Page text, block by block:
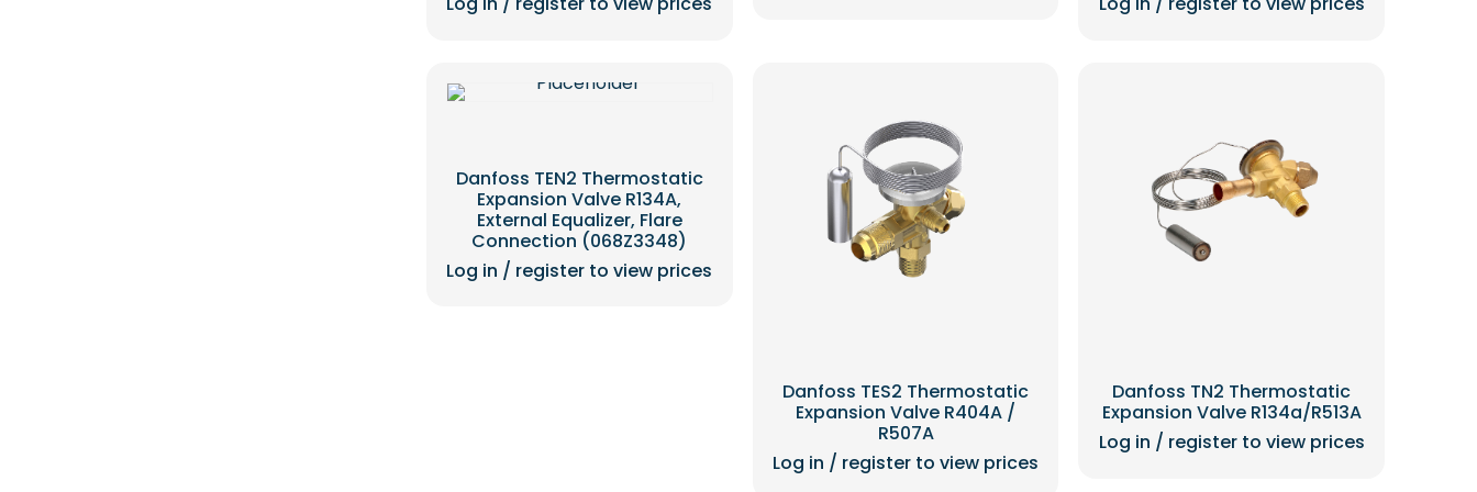
Danfoss TEN2 Thermostatic
Expansion Valve R134A,
External Equalizer, Flare
Connection (068Z3348)
Log in / register to view prices
Danfoss TES2 Thermostatic
Expansion Valve R404A /
R507A
Log in / register to view prices
Danfoss TN2 Thermostatic
Expansion Valve R134a/R513A
Log in / register to view prices